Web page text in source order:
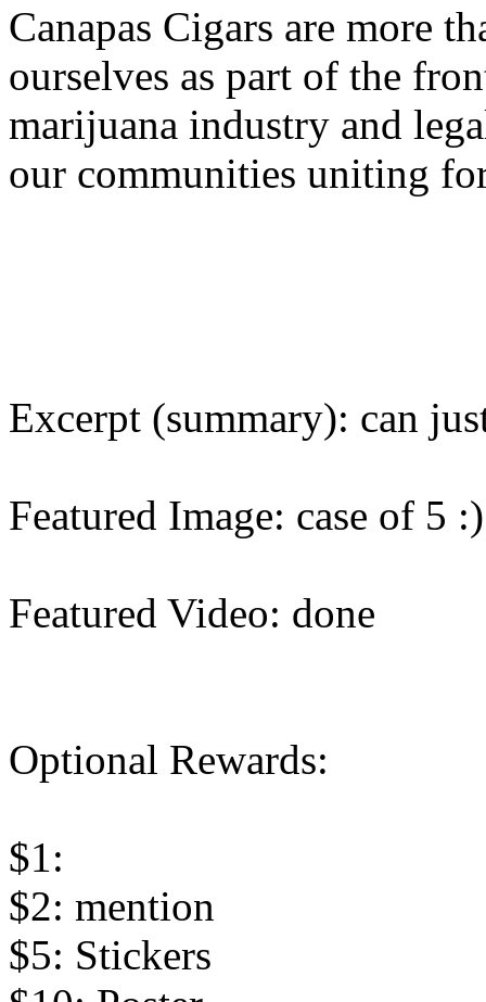
Canapas Cigars are more
ourselves as part of the
marijuana industry and
our communities uniting
Excerpt (summary): can
Featured Image: case of 5 :)
Featured Video: done
Optional Rewards:
$1:
$2: mention
$5: Stickers